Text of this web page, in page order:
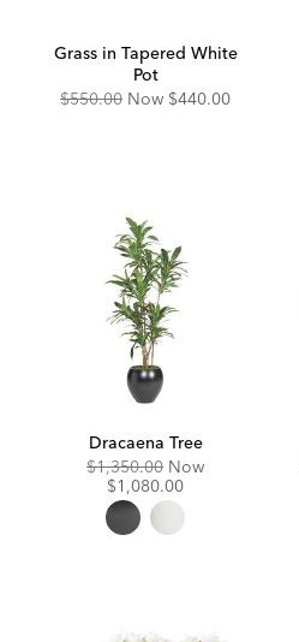
Grass in Tapered White
Pot
Original
$550.00 Now Discounted
$440.00
Dracaena Tree
Original
Price:
$1,350.00 NowDiscounted
$1,080.00